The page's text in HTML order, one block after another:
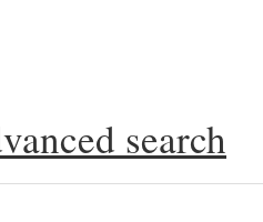
search